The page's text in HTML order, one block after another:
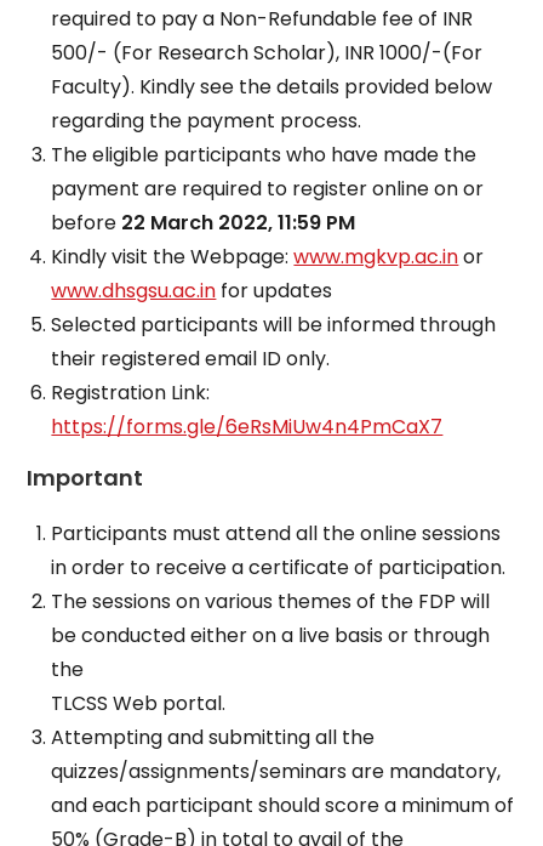
required to pay a Non-Refundable fee of INR
500/- (For Research Scholar), INR 1000/-(For
Faculty). Kindly see the details provided below
regarding the payment process.
The eligible participants who have made the
payment are required to register online on or
before 22 March 2022, 11:59 PM
Kindly visit the Webpage:www.mgkvp.ac.inor
www.dhsgsu.ac.in for updates
Selected participants will be informed through
their registered email ID only.
Registration Link:
https://forms.gle/6eRsMiUw4n4PmCaX7
Important
Participants must attend all the online sessions
in order to receive a certificate of participation.
The sessions on various themes of the FDP will
be conducted either on a live basis or through
the
TLCSS Web portal.
Attempting and submitting all the
quizzes/assignments/seminars are mandatory,
and each participant should score a minimum of
50% (Grade-B) in total to avail of the